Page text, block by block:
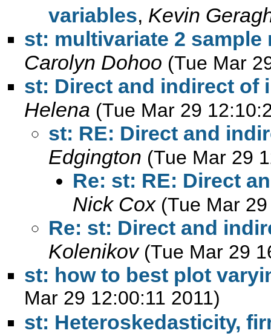
variables, Kevin
st: multivariate 2
Carolyn Dohoo (Tue Mar
st: Direct and indirect of
Helena (Tue Mar 29
st: RE: Direct and
Edgington (Tue Mar 29
Re: st: RE: Direct
Nick Cox (Tue Mar
Re: st: Direct and
Kolenikov (Tue Mar 29
st: how to best plot
Mar 29 12:00:11 2011)
st: Heteroskedasticity,